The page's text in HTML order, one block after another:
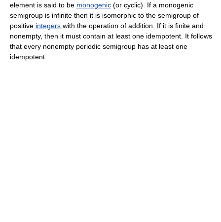
element is said to be monogenic (or cyclic). If a monogenic
semigroup is infinite then it is isomorphic to the semigroup of
positive integers with the operation of addition. If it is finite and
nonempty, then it must contain at least one idempotent. It follows
that every nonempty periodic semigroup has at least one
idempotent.